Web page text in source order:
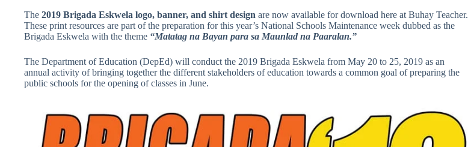
The 2019 Brigada Eskwela logo, banner, and shirt design are now available for download here at Buhay Teacher.
These print resources are part of the preparation for this year’s National Schools Maintenance week dubbed as the
Brigada Eskwela with the theme “Matatag na Bayan para sa Maunlad na Paaralan.”
The Department of Education (DepEd) will conduct the 2019 Brigada Eskwela from May 20 to 25, 2019 as an
annual activity of bringing together the different stakeholders of education towards a common goal of preparing the
public schools for the opening of classes in June.